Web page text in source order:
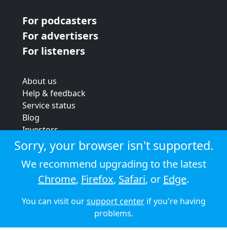
For podcasters
For advertisers
For listeners
About us
Help & feedback
Service status
Blog
Investors
Strategic review
Terms & conditions
Privacy policy
Cookie policy
© 2026 Audioboom
Sorry, your browser isn't supported.
We recommend upgrading to the latest
Chrome, Firefox, Safari, or Edge.
You can visit oursupport centerif you're having
problems.